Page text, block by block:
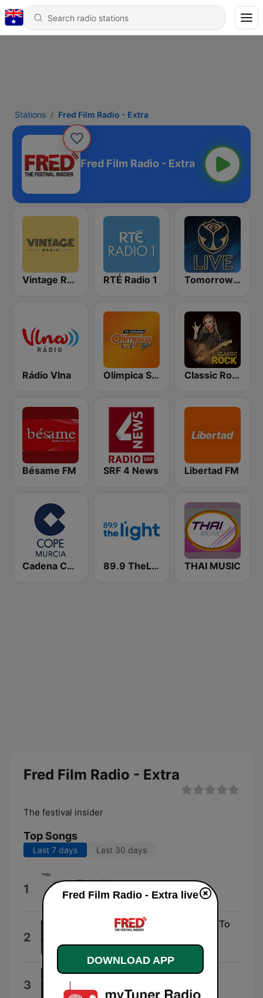
Stations Fred Film Radio - Extra
Fred Film Radio - Extra
Vintage Radio RTÉ Radio 1 Tomorrowland Live
Rádio Vlna Olímpica Stereo - Medellín 104.9 FM Classic Rock Station
Bésame FM SRF 4 News Libertad FM
Cadena COPE Murcia 89.9 TheLight THAI MUSIC
Fred Film Radio - Extra
The festival insider
Top Songs
Last 7 days Last 30 days
1 Eight Years
Bridge the Sea
2
Everything You Always Wanted To
3 Dunya Production
Fred Film Radio - Extra live
DOWNLOAD APP